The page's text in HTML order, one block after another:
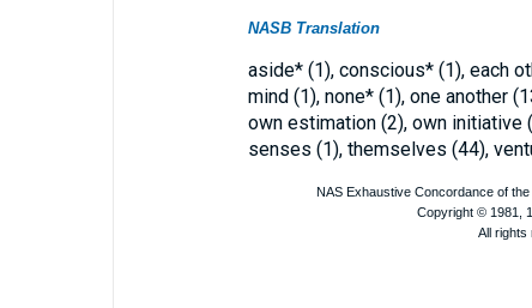
NASB Translation
aside* (1), conscious* (1), each
mind (1), none* (1), one another
own estimation (2), own initiative
senses (1), themselves (44),